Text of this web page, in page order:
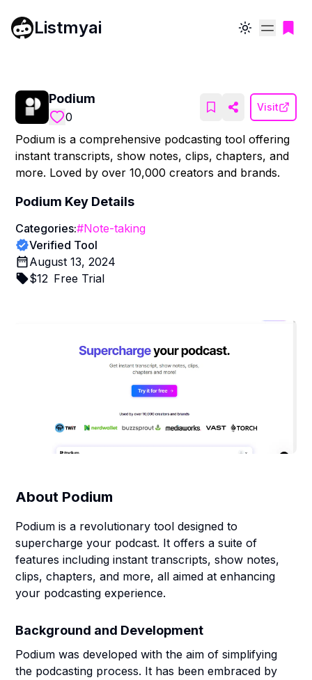
Listmyai Toggle theme
Podium
0
Visit
Podium is a comprehensive podcasting tool offering
instant transcripts, show notes, clips, chapters, and
more. Loved by over 10,000 creators and brands.
Podium Key Details
Categories:#Note-taking
Verified Tool
August 13, 2024
$12 Free Trial
About Podium
Podium is a revolutionary tool designed to
supercharge your podcast. It offers a suite of
features including instant transcripts, show notes,
clips, chapters, and more, all aimed at enhancing
your podcasting experience.
Background and Development
Podium was developed with the aim of simplifying
the podcasting process. It has been embraced by